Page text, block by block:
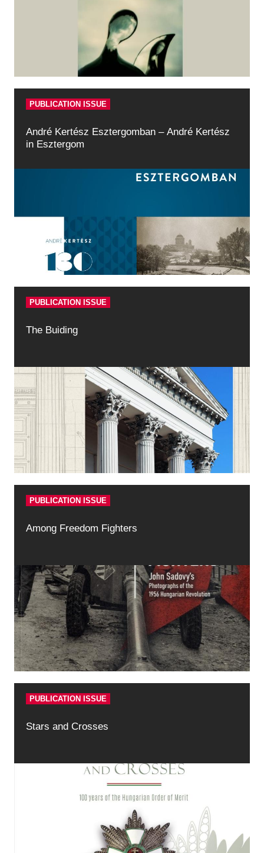
PUBLICATION ISSUE
André Kertész Esztergomban – André Kertész
in Esztergom
PUBLICATION ISSUE
The Buiding
PUBLICATION ISSUE
Among Freedom Fighters
PUBLICATION ISSUE
Stars and Crosses